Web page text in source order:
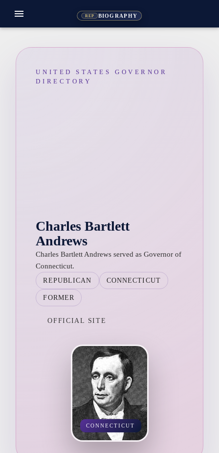
REP BIOGRAPHY
menu
UNITED STATES GOVERNOR
DIRECTORY
Charles Bartlett
Andrews
Charles Bartlett Andrews served as Governor of
Connecticut.
REPUBLICAN CONNECTICUT
FORMER
OFFICIAL SITE
CONNECTICUT